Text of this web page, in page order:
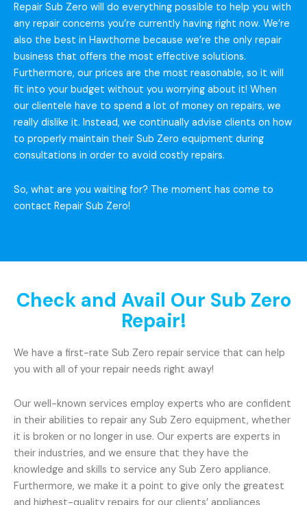
Repair Sub Zero will do everything possible to help you with
any repair concerns you’re currently having right now. We’re
also the best in Hawthorne because we’re the only repair
business that offers the most effective solutions.
Furthermore, our prices are the most reasonable, so it will
fit into your budget without you worrying about it! When
our clientele have to spend a lot of money on repairs, we
really dislike it. Instead, we continually advise clients on how
to properly maintain their Sub Zero equipment during
consultations in order to avoid costly repairs.
So, what are you waiting for? The moment has come to
contact Repair Sub Zero!
Check and Avail Our Sub Zero
Repair!
We have a first-rate Sub Zero repair service that can help
you with all of your repair needs right away!
Our well-known services employ experts who are confident
in their abilities to repair any Sub Zero equipment, whether
it is broken or no longer in use. Our experts are experts in
their industries, and we ensure that they have the
knowledge and skills to service any Sub Zero appliance.
Furthermore, we make it a point to give only the greatest